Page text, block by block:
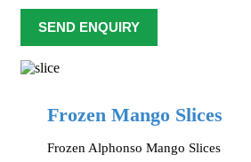
Frozen Mango Slices
Frozen Alphonso Mango Slices